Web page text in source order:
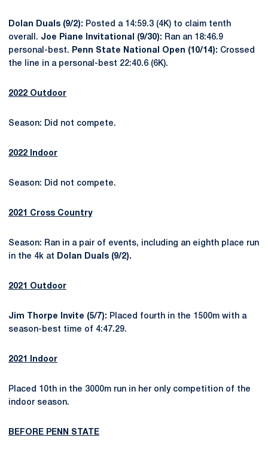
Dolan Duals (9/2): Posted a 14:59.3 (4K) to claim tenth
overall. Joe Piane Invitational (9/30): Ran an 18:46.9
personal-best.
Penn State National Open (10/14): Crossed
the line in a personal-best 22:40.6 (6K).
2022 Outdoor
Season: Did not compete.
2022 Indoor
Season: Did not compete.
2021 Cross Country
Season: Ran in a pair of events, including an eighth place run
in the 4k at
Dolan Duals (9/2).
2021 Outdoor
Jim Thorpe Invite (5/7): Placed fourth in the 1500m with a
season-best time of 4:47.29.
2021 Indoor
Placed 10th in the 3000m run in her only competition of the
indoor season.
BEFORE PENN STATE